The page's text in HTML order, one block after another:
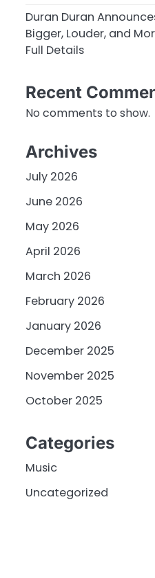
Duran Duran
Bigger, Louder, and
Full Details
Recent
No comments to show.
Archives
July 2026
June 2026
May 2026
April 2026
March 2026
February 2026
January 2026
December 2025
November 2025
October 2025
Categories
Music
Uncategorized